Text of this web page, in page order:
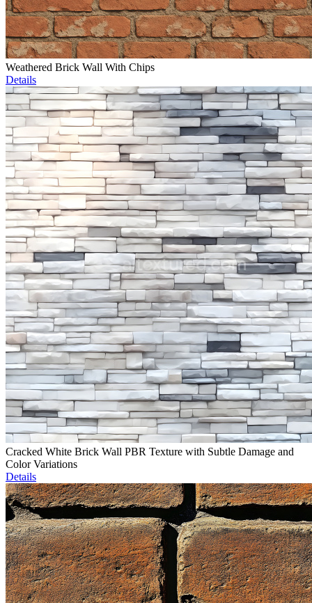
Weathered Brick Wall With Chips
Details
Cracked White Brick Wall PBR Texture with Subtle Damage and
Color Variations
Details